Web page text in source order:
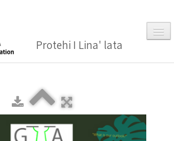
Protehi I Lina' lata